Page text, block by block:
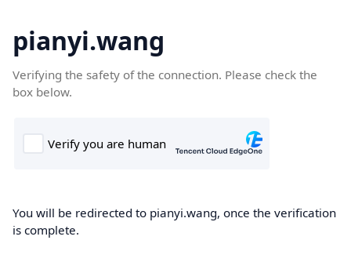
pianyi.wang
Verifying the safety of the connection. Please check the
box below.
You will be redirected to pianyi.wang, once the verification
is complete.